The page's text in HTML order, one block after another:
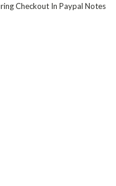
Checkout In Paypal Notes